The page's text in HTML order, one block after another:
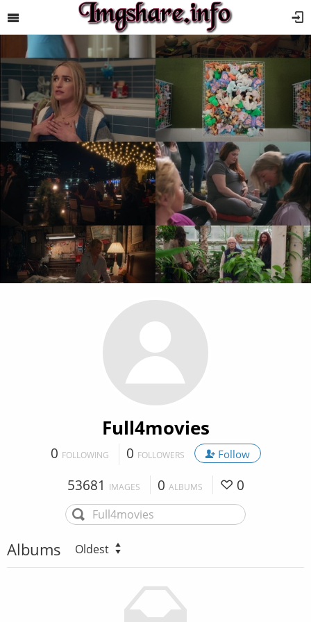
Full4movies
0 FOLLOWING 0 FOLLOWERS Follow
53681 IMAGES 0 ALBUMS 0
Albums Oldest